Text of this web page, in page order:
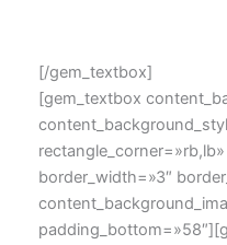
[/gem_textbox]
[gem_textbox
border_width=»3″